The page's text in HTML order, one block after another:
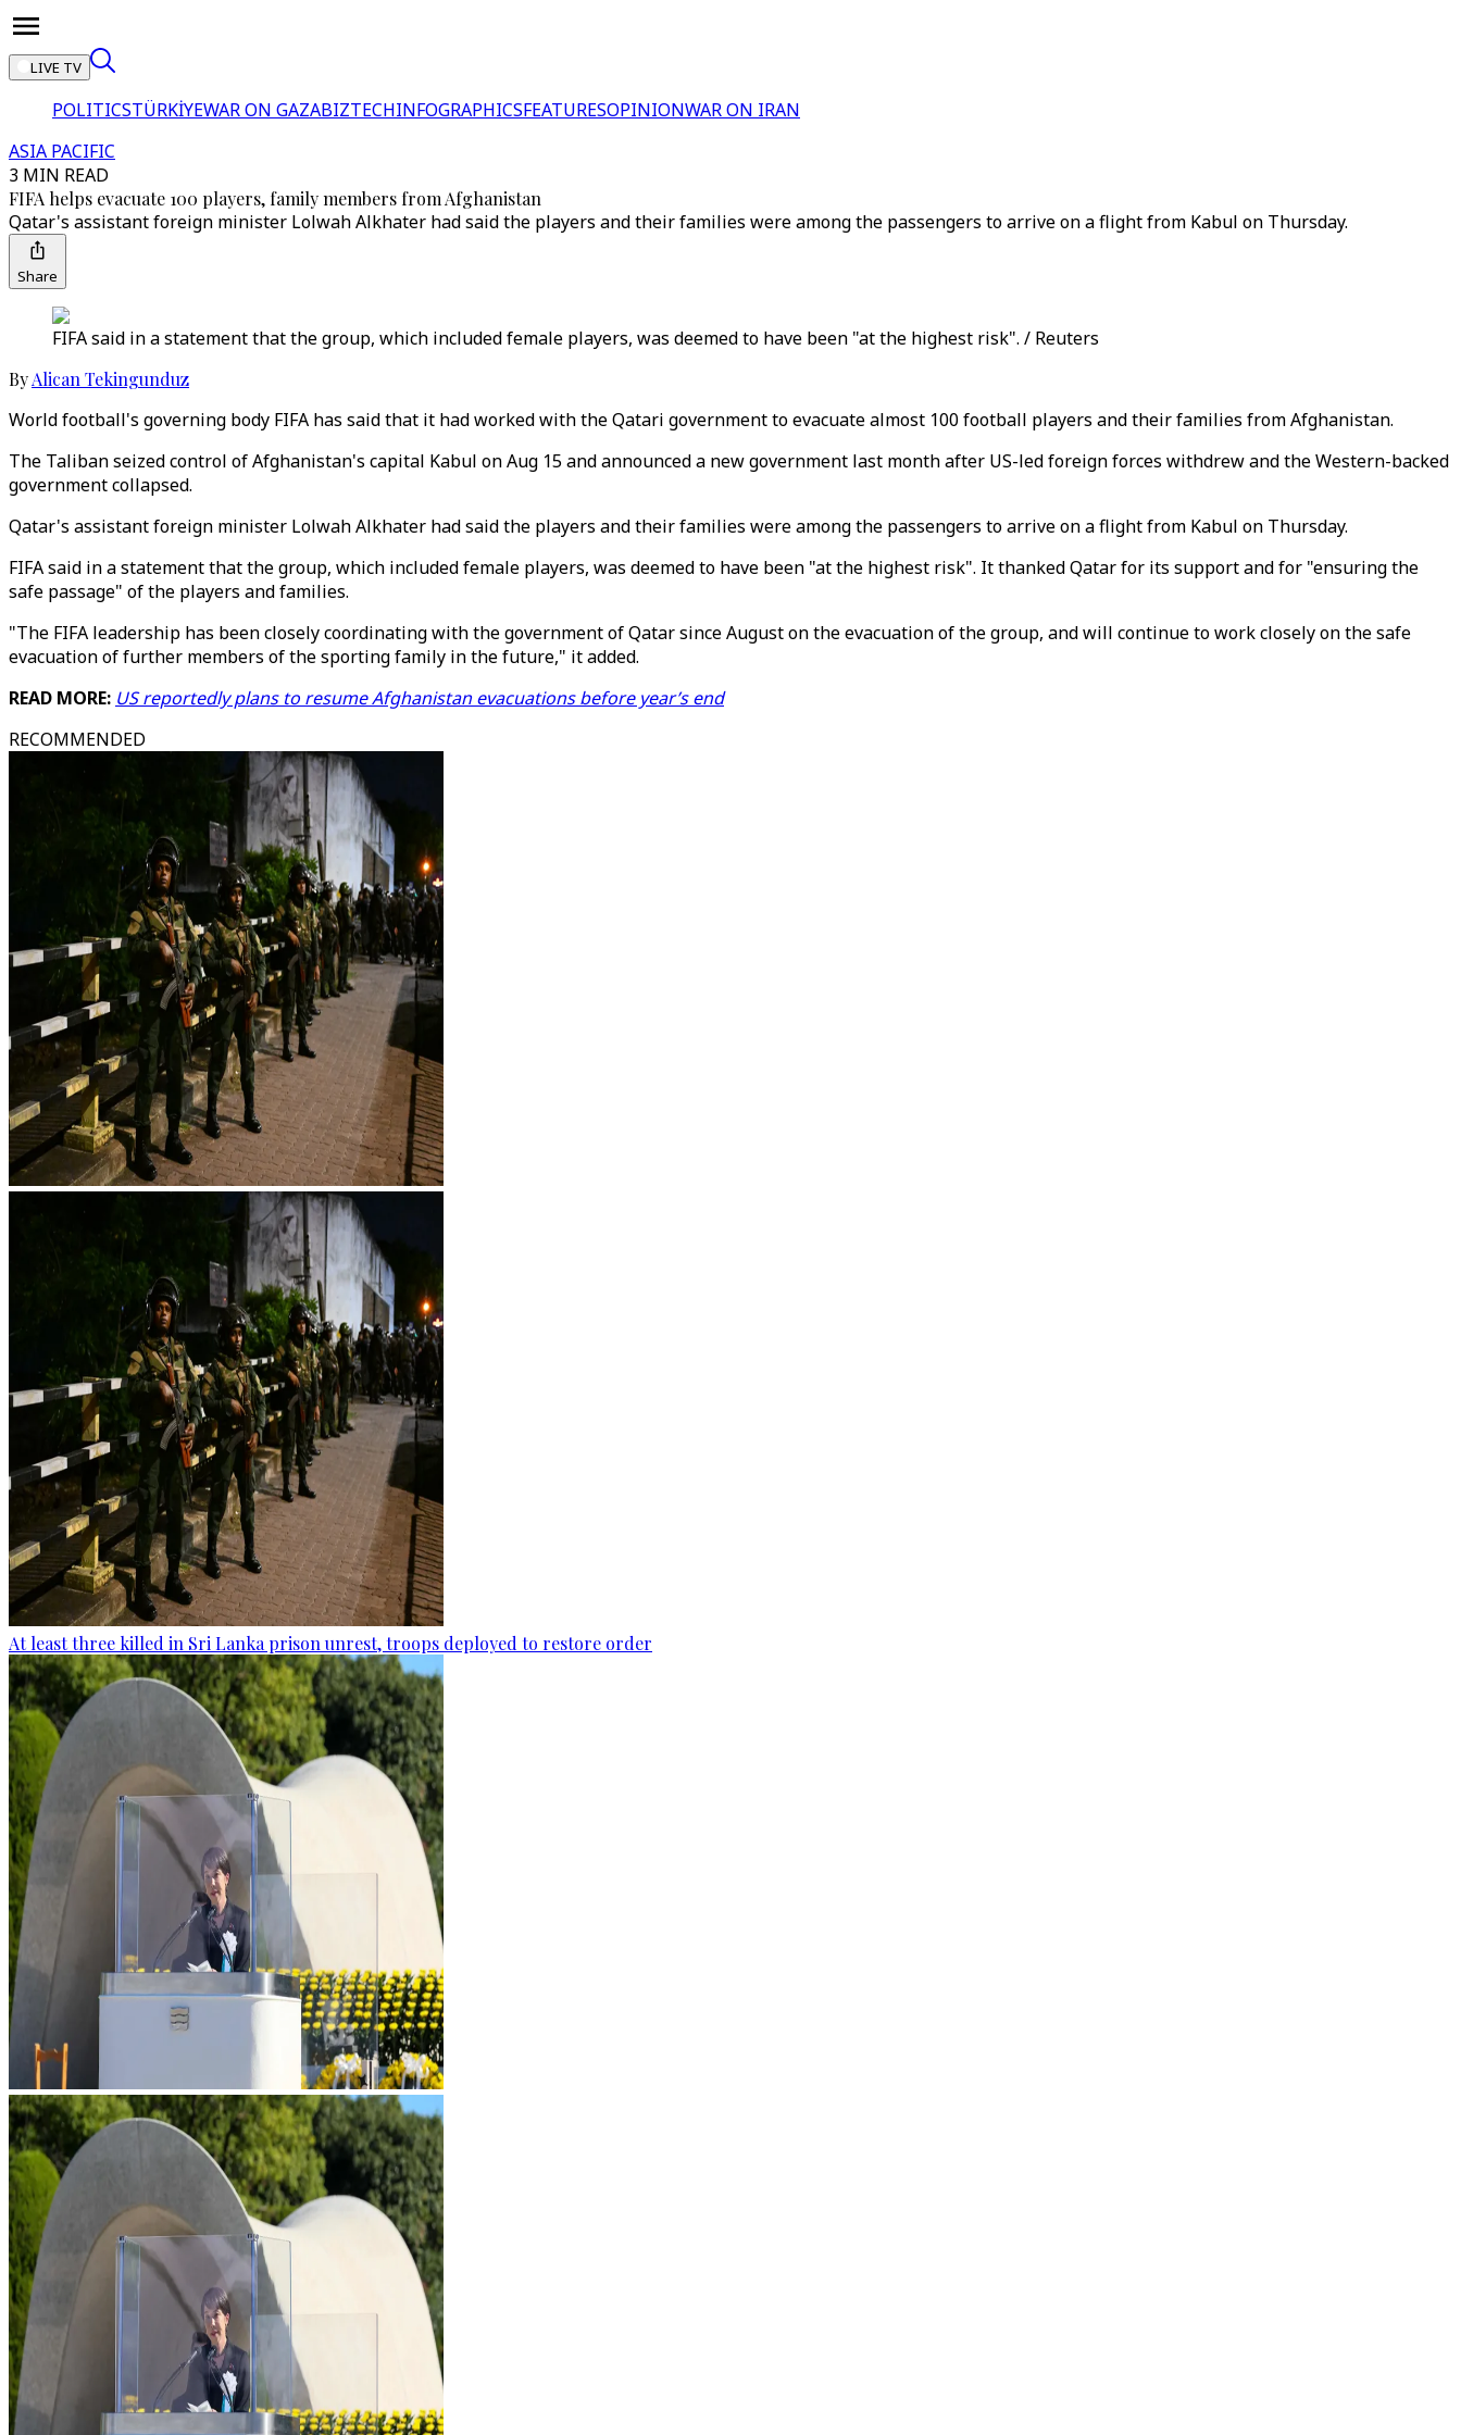
LIVE TV
POLITICSTÜRKİYEWAR ON GAZABIZTECHINFOGRAPHICSFEATURESOPINIONWAR ON IRAN
ASIA PACIFIC
3 MIN READ
FIFA helps evacuate 100 players, family members from Afghanistan
Qatar's assistant foreign minister Lolwah Alkhater had said the players and their families were among the passengers to arrive on a flight from Kabul on Thursday.
Share
FIFA said in a statement that the group, which included female players, was deemed to have been "at the highest risk". / Reuters
ByAlican Tekingunduz
World football's governing body FIFA has said that it had worked with the Qatari government to evacuate almost 100 football players and their families from Afghanistan.
The Taliban seized control of Afghanistan's capital Kabul on Aug 15 and announced a new government last month after US-led foreign forces withdrew and the Western-backed
government collapsed.
Qatar's assistant foreign minister Lolwah Alkhater had said the players and their families were among the passengers to arrive on a flight from Kabul on Thursday.
FIFA said in a statement that the group, which included female players, was deemed to have been "at the highest risk". It thanked Qatar for its support and for "ensuring the
safe passage" of the players and families.
"The FIFA leadership has been closely coordinating with the government of Qatar since August on the evacuation of the group, and will continue to work closely on the safe
evacuation of further members of the sporting family in the future," it added.
READ MORE: US reportedly plans to resume Afghanistan evacuations before year’s end
RECOMMENDED
At least three killed in Sri Lanka prison unrest, troops deployed to restore order